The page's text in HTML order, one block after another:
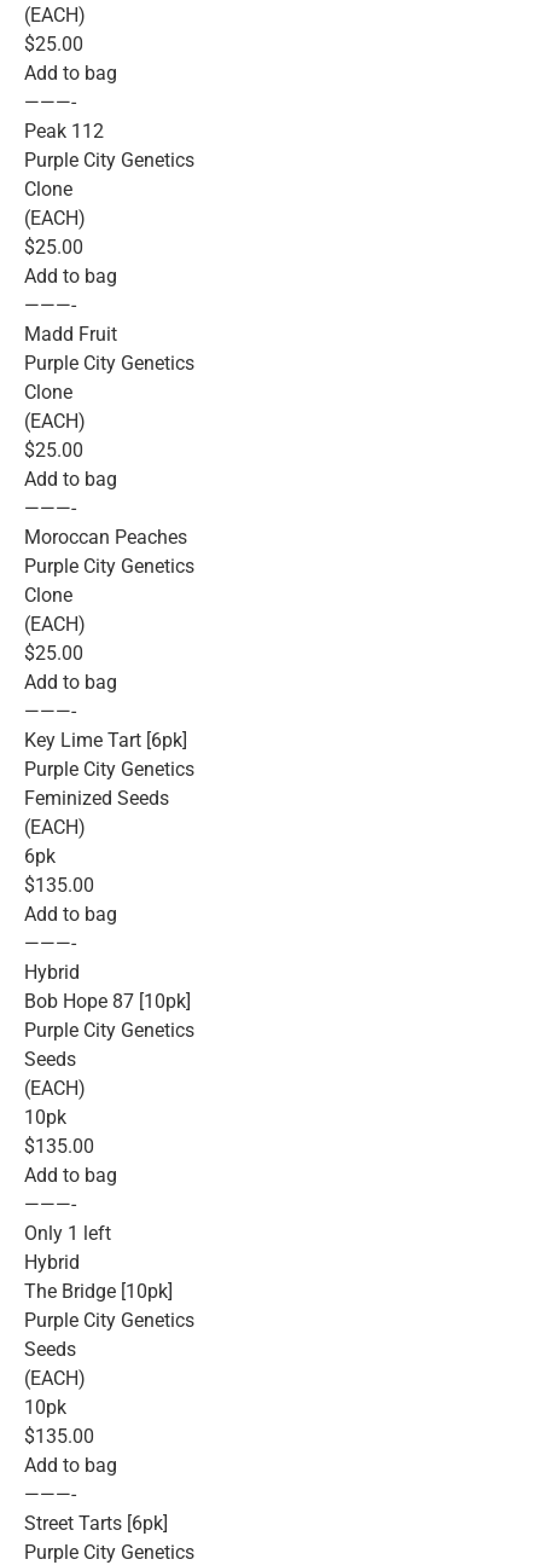
(EACH)
$25.00
Add to bag
———-
Peak 112
Purple City Genetics
Clone
(EACH)
$25.00
Add to bag
———-
Madd Fruit
Purple City Genetics
Clone
(EACH)
$25.00
Add to bag
———-
Moroccan Peaches
Purple City Genetics
Clone
(EACH)
$25.00
Add to bag
———-
Key Lime Tart [6pk]
Purple City Genetics
Feminized Seeds
(EACH)
6pk
$135.00
Add to bag
———-
Hybrid
Bob Hope 87 [10pk]
Purple City Genetics
Seeds
(EACH)
10pk
$135.00
Add to bag
———-
Only 1 left
Hybrid
The Bridge [10pk]
Purple City Genetics
Seeds
(EACH)
10pk
$135.00
Add to bag
———-
Street Tarts [6pk]
Purple City Genetics